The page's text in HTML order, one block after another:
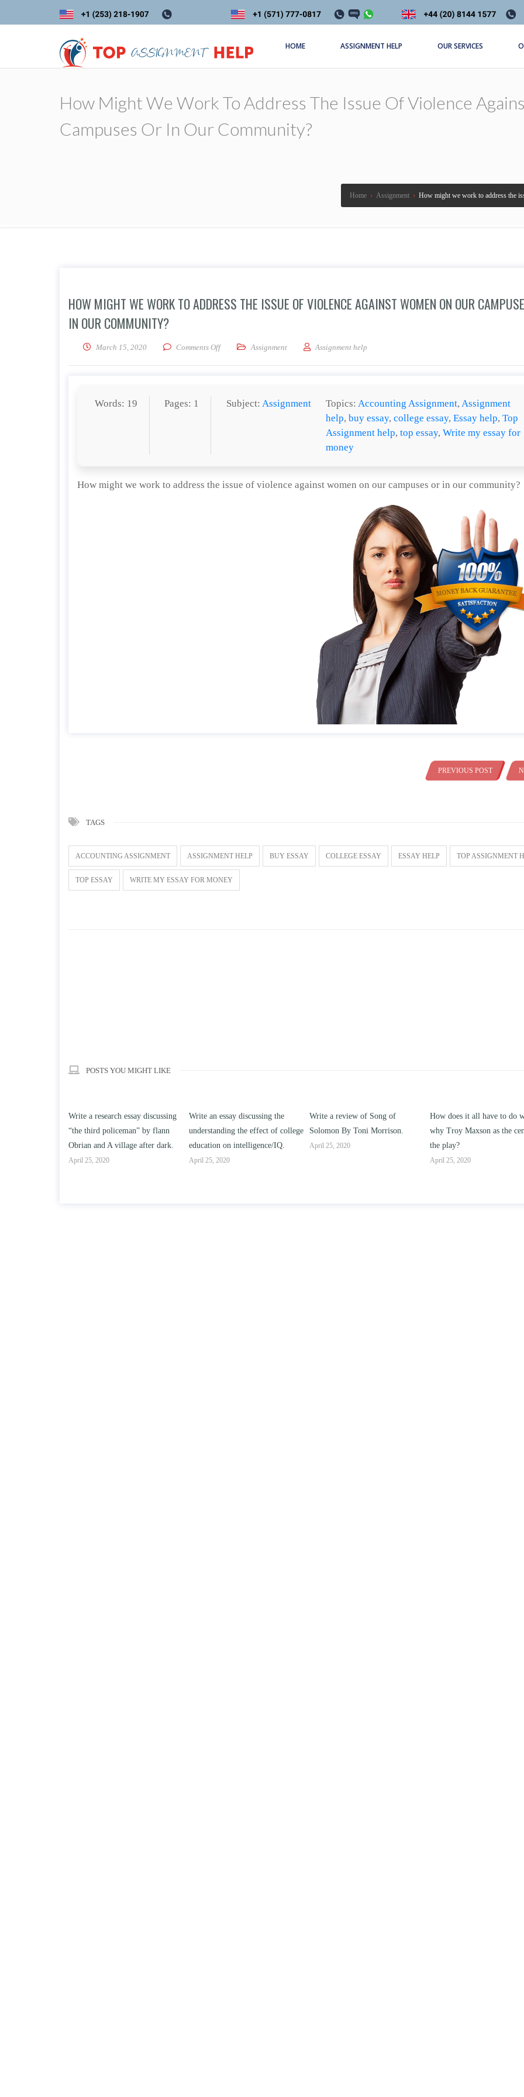
HOME ASSIGNMENT HELP OUR SERVICES
How Might We Work To Address The Issue Of Violence
Campuses Or In Our Community?
Home › Assignment › How might we work to address the
HOW MIGHT WE WORK TO ADDRESS THE ISSUE OF VIOLENCE AGAINST WOMEN ON OUR
IN OUR COMMUNITY?
March 15, 2020 Comments Offon How might we work to address the issue of violence against women on our campuses or in
Assignment Assignment help
Words: 19 Pages: 1 Subject: Assignment Topics:Accounting Assignment,Assignment
help,buy essay,college essay,Essay help,Top
Assignment help,top essay,Write my essay for
money
How might we work to address the issue of violence against women on our campuses or in our community?
PREVIOUS POST
TAGS
ACCOUNTING ASSIGNMENT ASSIGNMENT HELP BUY ESSAY COLLEGE ESSAY ESSAY HELP TOP ASSIGNMENT
TOP ESSAY WRITE MY ESSAY FOR MONEY
POSTS YOU MIGHT LIKE
essay discussing
policeman” by flann
A village after dark.
Write an essay discussing the
understanding the effect of college
education on intelligence/IQ.
April 25, 2020
Write a review of Song of
Solomon By Toni Morrison.
April 25, 2020
How does it all have to do with
why Troy Maxson as the center of
the play?
Compare and
works of this unit
issue of “ coming of
parent-child